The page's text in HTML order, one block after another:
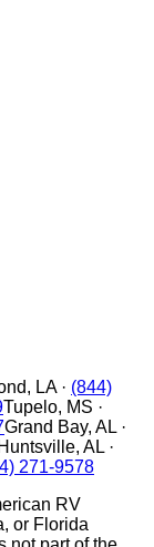
, LA· (844)
Tupelo, MS ·
Grand Bay, AL ·
Huntsville, AL ·
271-9578
RV
or Florida